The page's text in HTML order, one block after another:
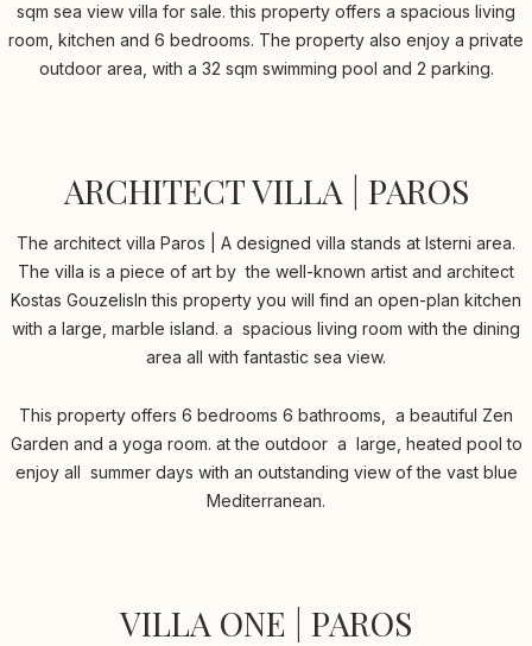
sqm sea view villa for sale. this property offers a spacious living
room, kitchen and 6 bedrooms. The property also enjoy a private
outdoor area, with a 32 sqm swimming pool and 2 parking.
ARCHITECT VILLA | PAROS
The architect villa Paros | A designed villa stands at Isterni area.
The villa is a piece of art by the well-known artist and architect
Kostas GouzelisIn this property you will find an open-plan kitchen
with a large, marble island. a spacious living room with the dining
area all with fantastic sea view.
This property offers 6 bedrooms 6 bathrooms, a beautiful Zen
Garden and a yoga room. at the outdoor a large, heated pool to
enjoy all summer days with an outstanding view of the vast blue
Mediterranean.
VILLA ONE | PAROS